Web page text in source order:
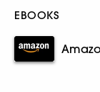
EBOOKS